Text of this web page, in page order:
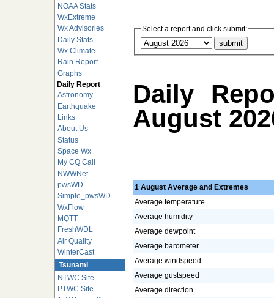
NOAA Stats
WxExtreme
Wx Advisories
Daily Stats
Wx Climate
Rain Report
Graphs
Daily Report
Astronomy
Earthquake
Links
About Us
Status
Space Wx
My CQ Call
NWWNet
pwsWD
Simple_pwsWD
WxFlow
MQTT
FreshWDL
Air Quality
WinterCast
Tsunami
NTWC Site
PTWC Site
Select a report and click submit:
Daily
August
1 August Average and Extremes
Average temperature
Average humidity
Average dewpoint
Average barometer
Average windspeed
Average gustspeed
Average direction